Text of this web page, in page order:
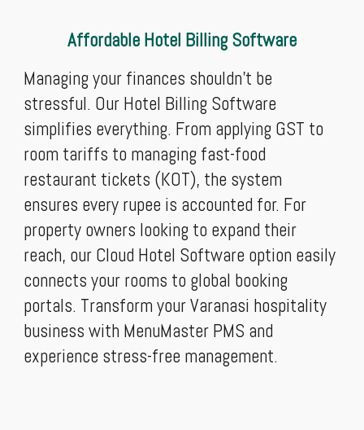
Affordable Hotel Billing Software
Managing your finances shouldn't be
stressful. Our Hotel Billing Software
simplifies everything. From applying GST to
room tariffs to managing fast-food
restaurant tickets (KOT), the system
ensures every rupee is accounted for. For
property owners looking to expand their
reach, our Cloud Hotel Software option easily
connects your rooms to global booking
portals. Transform your Varanasi hospitality
business with MenuMaster PMS and
experience stress-free management.